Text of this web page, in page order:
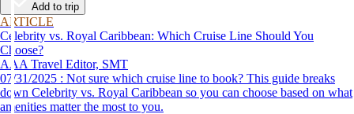
Add to trip
ARTICLE
Celebrity vs. Royal Caribbean: Which Cruise Line Should You
Choose?
AAA Travel Editor, SMT
07/31/2025 : Not sure which cruise line to book? This guide breaks
down Celebrity vs. Royal Caribbean so you can choose based on what
amenities matter the most to you.